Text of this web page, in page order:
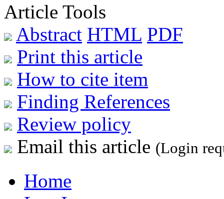
Article Tools
Abstract HTML PDF
Print this article
How to cite item
Finding References
Review policy
Email this article (Login
Home